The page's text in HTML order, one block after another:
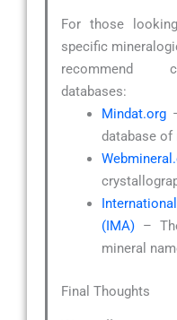
For those
specific
recommend
databases:
Mindat.org
database of
(IMA) –
mineral
Final Thoughts